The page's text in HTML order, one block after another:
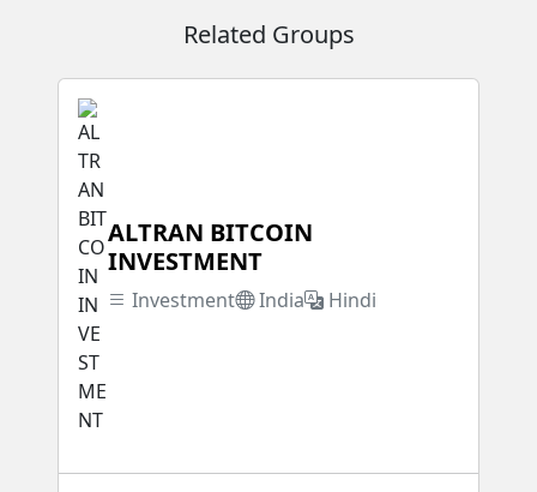
Related Groups
ALTRAN BITCOIN
INVESTMENT
Investment India Hindi